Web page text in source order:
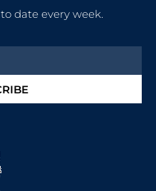
date every week.